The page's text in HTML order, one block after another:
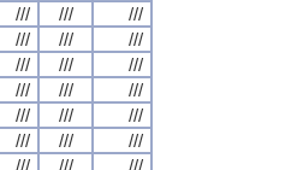
/// ///
///
/// ///
///
/// ///
///
/// ///
///
/// ///
///
/// ///
///
/// ///
///